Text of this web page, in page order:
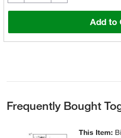
Add to
Frequently Bought
This Item: